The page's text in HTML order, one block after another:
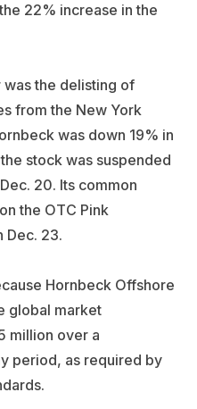
22% increase in the
the delisting of
from the New York
was down 19% in
stock was suspended
20. Its common
the OTC Pink
Dec. 23.
Hornbeck Offshore
global market
million over a
period, as required by